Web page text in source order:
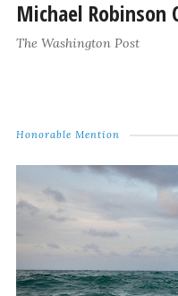
Michael Robinson
The Washington Post
Honorable Mention